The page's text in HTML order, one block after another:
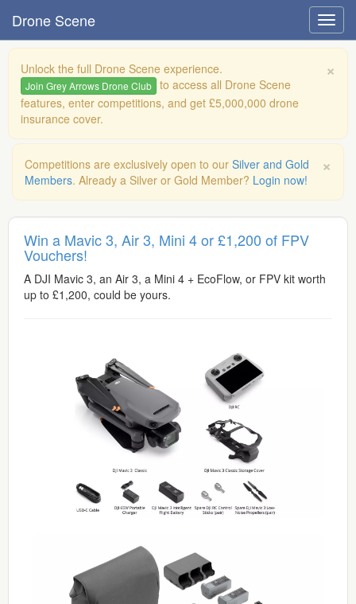
Drone Scene
×
Unlock the full Drone Scene experience.
Join Grey Arrows Drone Club to access all Drone Scene
features, enter competitions, and get £5,000,000 drone
insurance cover.
×
Competitions are exclusively open to our Silver and Gold
Members. Already a Silver or Gold Member? Login now!
Win a Mavic 3, Air 3, Mini 4 or £1,200 of FPV
Vouchers!
A DJI Mavic 3, an Air 3, a Mini 4 + EcoFlow, or FPV kit worth
up to £1,200, could be yours.